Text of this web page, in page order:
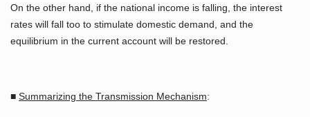
On the other hand, if the national income is falling, the interest
rates will fall too to stimulate domestic demand, and the
equilibrium in the current account will be restored.
■ Summarizing the Transmission Mechanism: